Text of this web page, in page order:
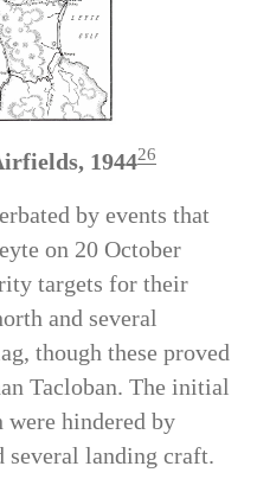
1944
by events that
on 20 October
targets for their
and several
though these proved
Tacloban. The initial
were hindered by